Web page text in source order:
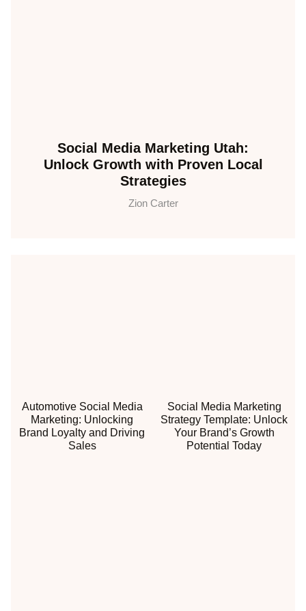
Social Media Marketing Utah:
Unlock Growth with Proven Local
Strategies
Zion Carter
Automotive Social Media
Marketing: Unlocking
Brand Loyalty and Driving
Sales
Social Media Marketing
Strategy Template: Unlock
Your Brand’s Growth
Potential Today